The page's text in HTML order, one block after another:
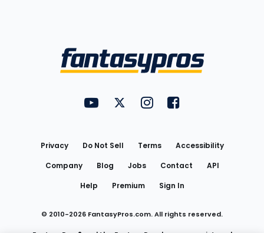
FantasyPros on YouTube
FantasyPros on Twitter
FantasyPros on Instagram
FantasyPros on
Privacy Do Not Sell Terms
Accessibility
Company
Blog Jobs Contact
API
Help
Premium Sign In
© 2010-2026 FantasyPros.com. All rights reserved.